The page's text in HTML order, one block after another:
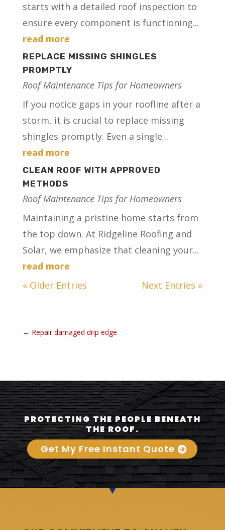
starts with a detailed roof inspection to
ensure every component is functioning...
read more
REPLACE MISSING SHINGLES
PROMPTLY
Roof Maintenance Tips for Homeowners
If you notice gaps in your roofline after a
storm, it is crucial to replace missing
shingles promptly. Even a single...
read more
CLEAN ROOF WITH APPROVED
METHODS
Roof Maintenance Tips for Homeowners
Maintaining a pristine home starts from
the top down. At Ridgeline Roofing and
Solar, we emphasize that cleaning your...
read more
« Older Entries
Next Entries »
← Repair damaged drip edge
PROTECTING THE PEOPLE BENEATH
THE ROOF.
Get My Free Instant Quote